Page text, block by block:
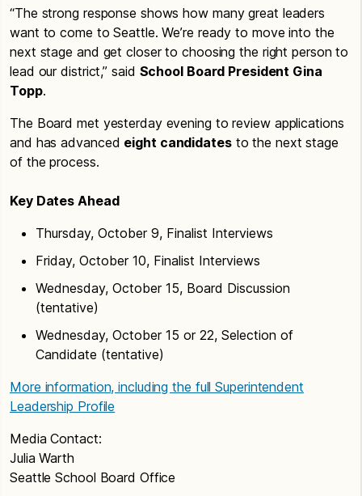
“The strong response shows how many great leaders
want to come to Seattle. We’re ready to move into the
next stage and get closer to choosing the right person to
lead our district,” said School Board President Gina
Topp.
The Board met yesterday evening to review applications
and has advanced eight candidatesto the next stage
of the process.
Key Dates Ahead
Thursday, October 9, Finalist Interviews
Friday, October 10, Finalist Interviews
Wednesday, October 15, Board Discussion
(tentative)
Wednesday, October 15 or 22, Selection of
Candidate (tentative)
More information, including the full Superintendent
Leadership Profile
Media Contact:
Julia Warth
Seattle School Board Office